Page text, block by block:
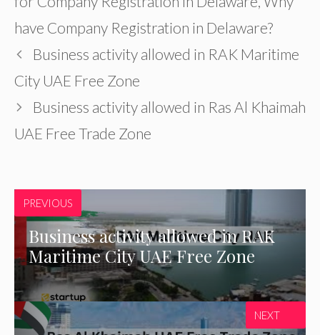
have Company Registration in Delaware?
Business activity allowed in RAK Maritime
City UAE Free Zone
Business activity allowed in Ras Al Khaimah
UAE Free Trade Zone
PREVIOUS
Business activity allowed in RAK
Maritime City UAE Free Zone
NEXT